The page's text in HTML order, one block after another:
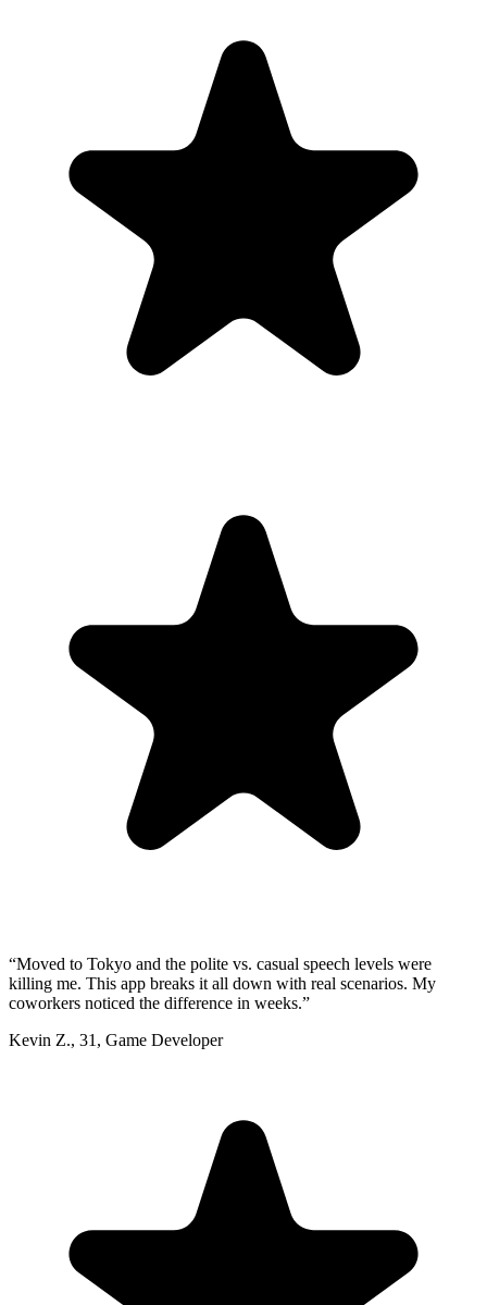
“Moved to Tokyo and the polite vs. casual speech levels were
killing me. This app breaks it all down with real scenarios. My
coworkers noticed the difference in weeks.”
Kevin Z., 31 , Game Developer